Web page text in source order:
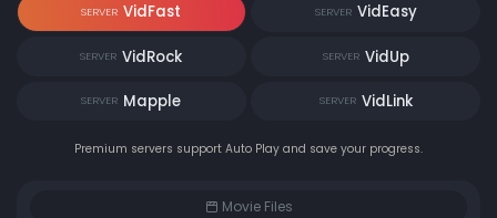
SERVER VidFast SERVER VidEasy
SERVER VidRock SERVER VidUp
SERVER Mapple SERVER VidLink
Premium servers support Auto Play and save your progress.
Movie Files